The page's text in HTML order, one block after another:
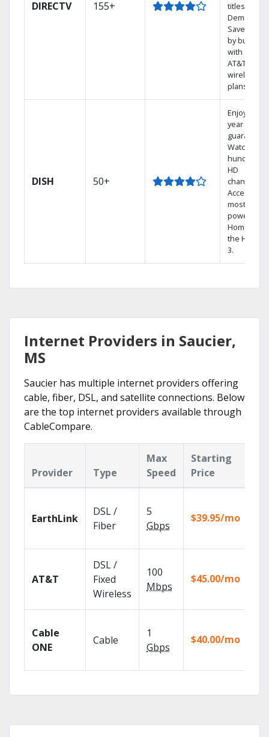
DIRECTV 155+
titles On
Demand.
Save
by bundling
with select
AT&T
wireless
plans.
DISH 50+
Enjoy a 2-
year price
guarantee.
Watch
hundreds
HD
channels.
Access the
most
powerful
Home DVR,
the Hopper
3.
Internet Providers in Saucier,
MS
Saucier has multiple internet providers offering
cable, fiber, DSL, and satellite connections. Below
are the top internet providers available through
CableCompare.
Provider Type
Max
Speed
Starting
Price
EarthLink
DSL /
Fiber
5
Gbps
$39.95/mo
AT&T
DSL /
Fixed
Wireless
100
Mbps
$45.00/mo
Cable
ONE
Cable
1
Gbps
$40.00/mo